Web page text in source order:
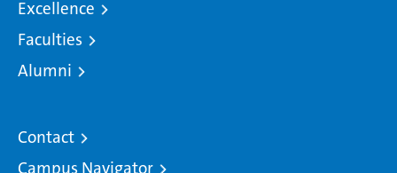
Excellence
Faculties
Alumni
Contact
Campus Navigator